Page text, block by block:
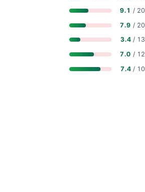
9.1 / 20
7.9 / 20
3.4 / 13
7.0 / 12
7.4 / 10